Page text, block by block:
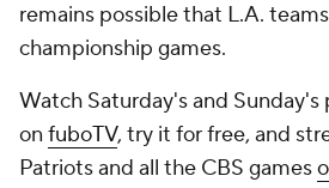
remains possible that L.A.
championship games.
Watch Saturday's and Sunday's
on fuboTV, try it for free, and
Patriots and all the CBS games